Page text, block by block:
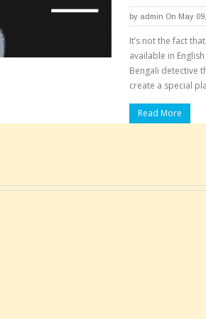
by admin On May
It’s not the fact
available in
Bengali detective
create a special
Read More